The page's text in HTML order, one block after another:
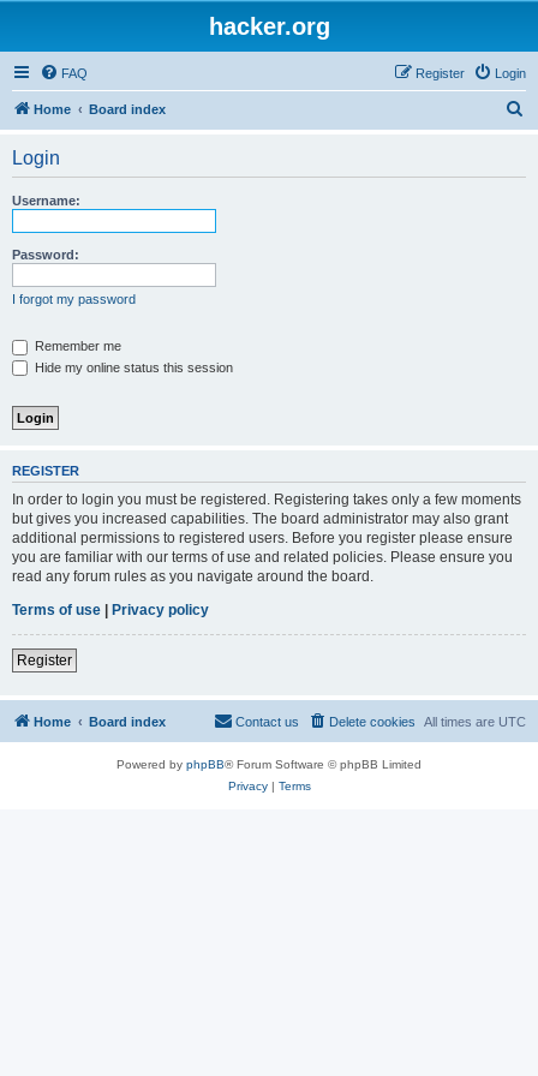
hacker.org
FAQ Login
Register
Home Board index
Login
Username:
Password:
I forgot my password
Remember me
Hide my online status this session
REGISTER
In order to login you must be registered. Registering takes only a few moments
but gives you increased capabilities. The board administrator may also grant
additional permissions to registered users. Before you register please ensure
you are familiar with our terms of use and related policies. Please ensure you
read any forum rules as you navigate around the board.
Terms of use | Privacy policy
Register
Home Board index All times are UTC
Delete cookies
Contact us
Powered by phpBB® Forum Software © phpBB Limited
Privacy| Terms